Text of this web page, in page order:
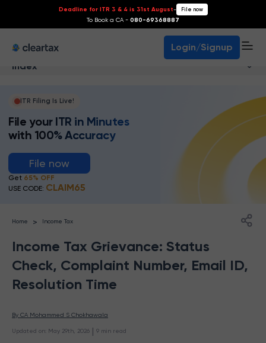
Deadline for ITR 3 & 4 is 31st August- File now
To Book a CA - 080-69368887
Login/Signup
Index
ITR Filing Is Live!
File your ITR in Minutes
with 100% Accuracy
File now
Get 65% OFF
USE CODE: CLAIM65
Home > Income Tax
Income Tax Grievance: Status
Check, Complaint Number, Email ID,
Resolution Time
By CA Mohammed S Chokhawala
Updated on May 29th, 2026 | 9 min read